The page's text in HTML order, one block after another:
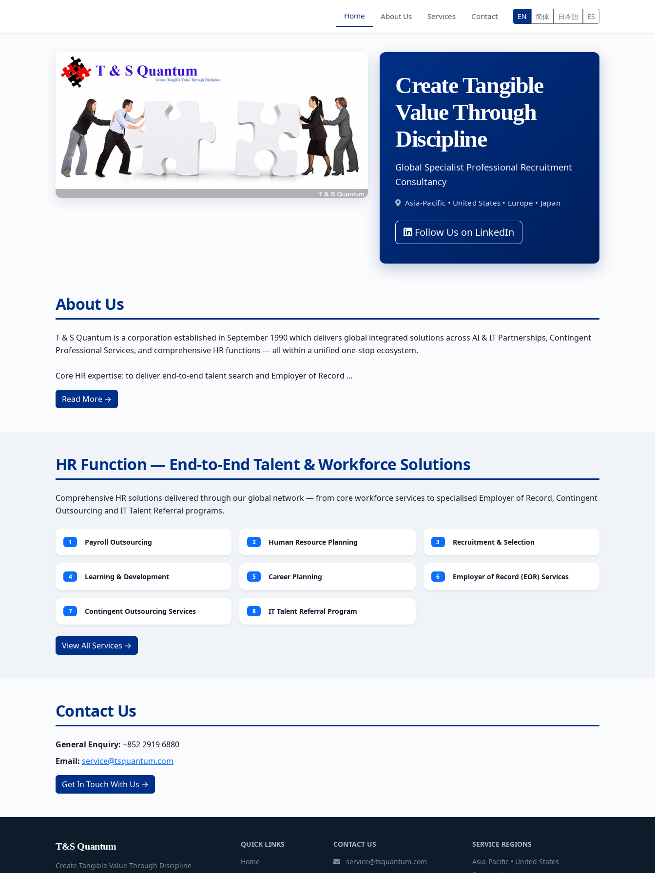
Home About Us Services Contact EN 简体 日本語 ES
Create Tangible
Value Through
Discipline
Global Specialist Professional Recruitment
Consultancy
Asia-Pacific • United States • Europe • Japan
Follow Us on LinkedIn
About Us
T & S Quantum is a corporation established in September 1990 which delivers global integrated solutions across AI & IT Partnerships, Contingent
Professional Services, and comprehensive HR functions — all within a unified one-stop ecosystem.
Core HR expertise: to deliver end-to-end talent search and Employer of Record ...
Read More →
HR Function — End-to-End Talent & Workforce Solutions
Comprehensive HR solutions delivered through our global network — from core workforce services to specialised Employer of Record, Contingent
Outsourcing and IT Talent Referral programs.
1 Payroll Outsourcing 2 Human Resource Planning 3 Recruitment & Selection
4 Learning & Development 5 Career Planning 6 Employer of Record (EOR) Services
7 Contingent Outsourcing Services 8 IT Talent Referral Program
View All Services →
Contact Us
General Enquiry: +852 2919 6880
Email: service@tsquantum.com
Get In Touch With Us →
T&S Quantum
Create Tangible Value Through Discipline
QUICK LINKS
Home
CONTACT US
service@tsquantum.com
SERVICE REGIONS
Asia-Pacific • United States